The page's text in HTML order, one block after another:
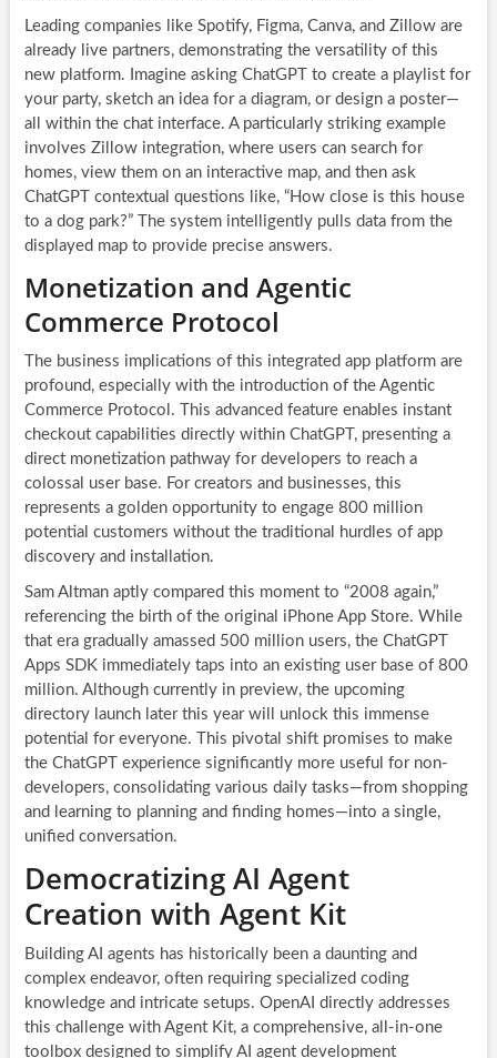
Leading companies like Spotify, Figma, Canva, and Zillow are
already live partners, demonstrating the versatility of this
new platform. Imagine asking ChatGPT to create a playlist for
your party, sketch an idea for a diagram, or design a poster—
all within the chat interface. A particularly striking example
involves Zillow integration, where users can search for
homes, view them on an interactive map, and then ask
ChatGPT contextual questions like, “How close is this house
to a dog park?” The system intelligently pulls data from the
displayed map to provide precise answers.
Monetization and Agentic
Commerce Protocol
The business implications of this integrated app platform are
profound, especially with the introduction of the Agentic
Commerce Protocol. This advanced feature enables instant
checkout capabilities directly within ChatGPT, presenting a
direct monetization pathway for developers to reach a
colossal user base. For creators and businesses, this
represents a golden opportunity to engage 800 million
potential customers without the traditional hurdles of app
discovery and installation.
Sam Altman aptly compared this moment to “2008 again,”
referencing the birth of the original iPhone App Store. While
that era gradually amassed 500 million users, the ChatGPT
Apps SDK immediately taps into an existing user base of 800
million. Although currently in preview, the upcoming
directory launch later this year will unlock this immense
potential for everyone. This pivotal shift promises to make
the ChatGPT experience significantly more useful for non-
developers, consolidating various daily tasks—from shopping
and learning to planning and finding homes—into a single,
unified conversation.
Democratizing AI Agent
Creation with Agent Kit
Building AI agents has historically been a daunting and
complex endeavor, often requiring specialized coding
knowledge and intricate setups. OpenAI directly addresses
this challenge with Agent Kit, a comprehensive, all-in-one
toolbox designed to simplify AI agent development